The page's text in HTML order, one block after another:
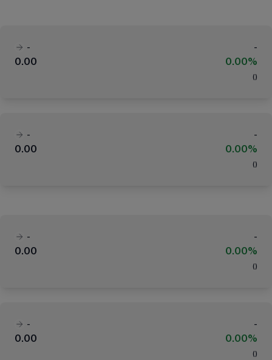
-
-
0.00
0.00%
( )
-
-
0.00
0.00%
( )
-
-
0.00
0.00%
( )
-
-
0.00
0.00%
( )